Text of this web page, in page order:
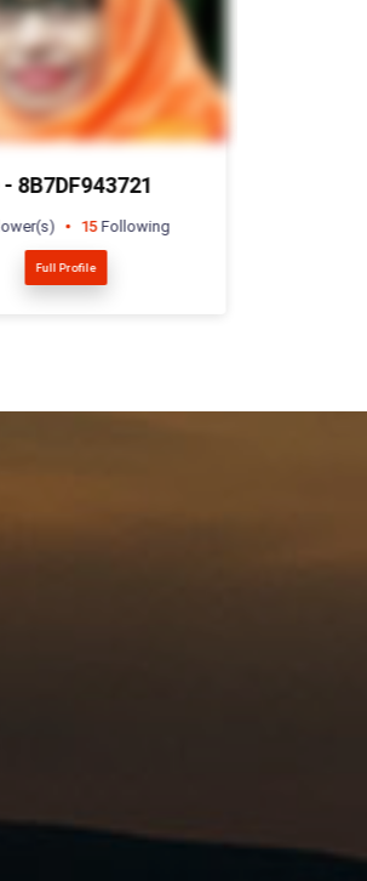
- 467E708569
0Following
Full Profile